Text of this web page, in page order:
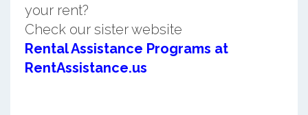
your rent?
Check our sister website
Rental Assistance Programs at
RentAssistance.us